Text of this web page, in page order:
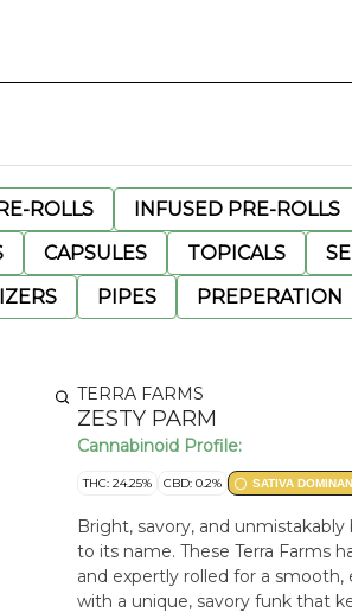
ROLLS INFUSED PRE-ROLLS
CAPSULES TOPICALS
PIPES PREPERATION
TERRA FARMS
ZESTY PARM
Cannabinoid Profile:
THC: 24.25% CBD: 0.2% SATIVA
Bright, savory, and
to its name. These Terra Farms
and expertly rolled for a
with a unique, savory funk that